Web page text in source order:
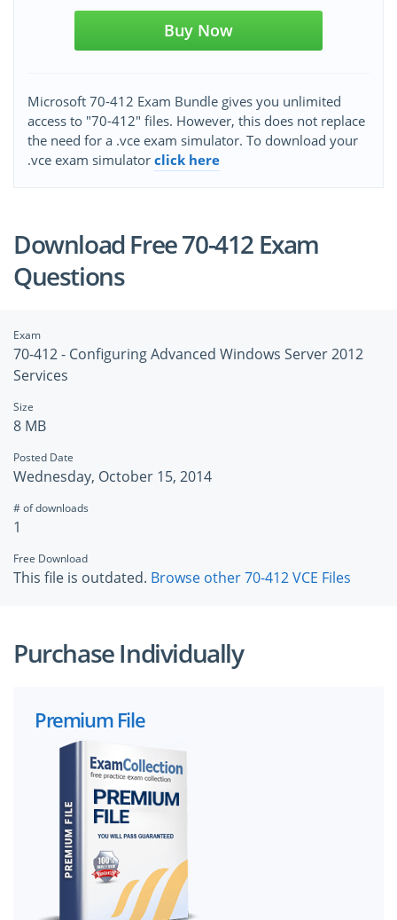
Buy Now
Microsoft 70-412 Exam Bundle gives you unlimited
access to "70-412" files. However, this does not replace
the need for a .vce exam simulator. To download your
.vce exam simulator click here
Download Free 70-412 Exam
Questions
Exam
70-412 - Configuring Advanced Windows Server 2012
Services
Size
8 MB
Posted Date
Wednesday, October 15, 2014
# of downloads
1
Free Download
This file is outdated. Browse other 70-412 VCE Files
Purchase Individually
Premium File